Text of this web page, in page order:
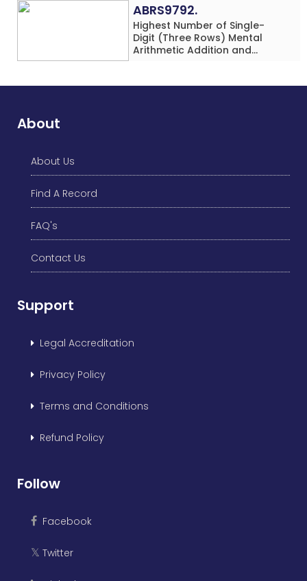
ABRS9792.
Highest Number of Single-
Digit (Three Rows) Mental
Arithmetic Addition and
Dance Simultaneously in 10
About
About Us
Find A Record
FAQ's
Contact Us
Support
Legal Accreditation
Privacy Policy
Terms and Conditions
Refund Policy
Follow
Facebook
𝕏 Twitter